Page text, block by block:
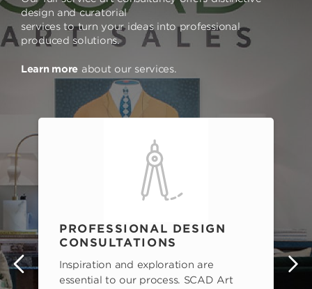
design and curatorial
services to turn your ideas into professional
produced solutions.
Learn more about our services.
PROFESSIONAL DESIGN
CONSULTATIONS
Inspiration and exploration are
essential to our process. SCAD Art